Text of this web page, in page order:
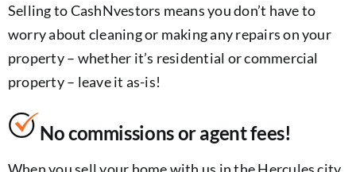
Selling to CashNvestors means you don’t have to
worry about cleaning or making any repairs on your
property – whether it’s residential or commercial
property – leave it as-is!
No commissions or agent fees!